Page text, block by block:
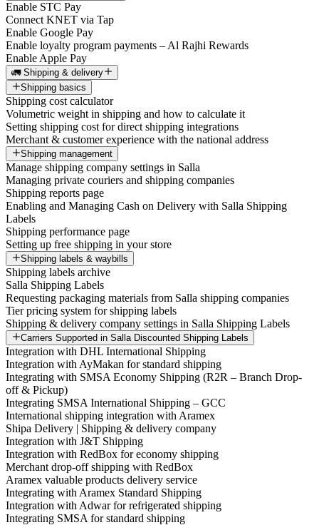
Enable STC Pay
Connect KNET via Tap
Enable Google Pay
Enable loyalty program payments – Al Rajhi Rewards
Enable Apple Pay
🚛 Shipping & delivery
Shipping basics
Shipping cost calculator
Volumetric weight in shipping and how to calculate it
Setting shipping cost for direct shipping integrations
Merchant & customer experience with the national address
Shipping management
Manage shipping company settings in Salla
Managing private couriers and shipping companies
Shipping reports page
Enabling and Managing Cash on Delivery with Salla Shipping
Labels
Shipping performance page
Setting up free shipping in your store
Shipping labels & waybills
Shipping labels archive
Salla Shipping Labels
Requesting packaging materials from Salla shipping companies
Tier pricing system for shipping labels
Shipping & delivery company settings in Salla Shipping Labels
Carriers Supported in Salla Discounted Shipping Labels
Integration with DHL International Shipping
Integration with AyMakan for standard shipping
Integrating with SMSA Economy Shipping (R2R – Branch Drop-
off & Pickup)
Integrating SMSA International Shipping – GCC
International shipping integration with Aramex
Shipa Delivery | Shipping & delivery company
Integration with J&T Shipping
Integration with RedBox for economy shipping
Merchant drop-off shipping with RedBox
Aramex valuable products delivery service
Integrating with Aramex Standard Shipping
Integration with Adwar for refrigerated shipping
Integrating SMSA for standard shipping